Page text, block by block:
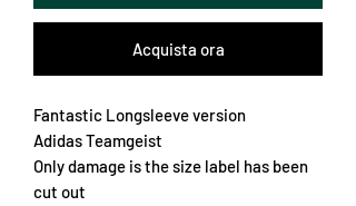
Acquista ora
Fantastic Longsleeve version
Adidas Teamgeist
Only damage is the size label has been
cut out